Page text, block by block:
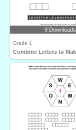
9 Downloads
Grade 1